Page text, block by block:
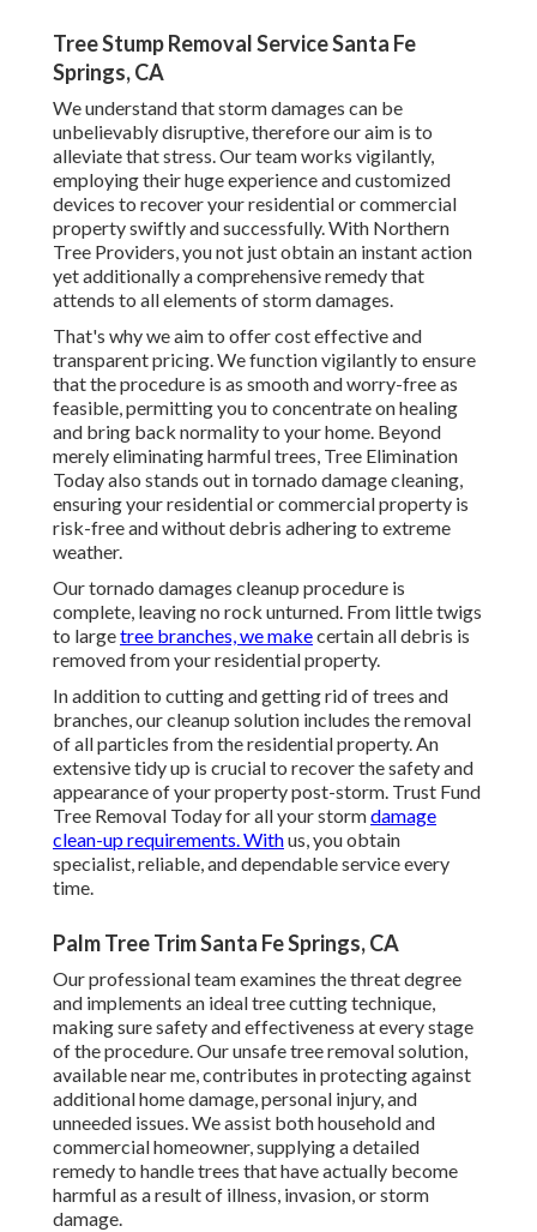
Tree Stump Removal Service Santa Fe
Springs, CA
We understand that storm damages can be
unbelievably disruptive, therefore our aim is to
alleviate that stress. Our team works vigilantly,
employing their huge experience and customized
devices to recover your residential or commercial
property swiftly and successfully. With Northern
Tree Providers, you not just obtain an instant action
yet additionally a comprehensive remedy that
attends to all elements of storm damages.
That's why we aim to offer cost effective and
transparent pricing. We function vigilantly to ensure
that the procedure is as smooth and worry-free as
feasible, permitting you to concentrate on healing
and bring back normality to your home. Beyond
merely eliminatingharmful trees, Tree Elimination
Today also stands out in tornado damage cleaning,
ensuring your residential or commercial property is
risk-free and without debris adhering to extreme
weather.
Our tornado damages cleanup procedure is
complete, leaving no rock unturned. From little twigs
to largetree branches, we makecertain all debris is
removed from your residential property.
In addition to cutting and getting rid of trees and
branches, our cleanup solution includes the removal
of all particles from the residential property. An
extensive tidy up is crucial to recover the safety and
appearance of your property post-storm. Trust Fund
Tree Removal Today for all your stormdamage
clean-up requirements. Withus, you obtain
specialist, reliable, and dependable service every
time.
Palm Tree Trim Santa Fe Springs, CA
Our professional team examines the threat degree
and implements an ideal tree cutting technique,
making sure safety and effectiveness at every stage
of the procedure. Our unsafe tree removal solution,
available near me, contributes in protecting against
additional home damage, personal injury, and
unneeded issues. We assist both household and
commercial homeowner, supplying a detailed
remedy to handle trees that have actually become
harmful as a result of illness, invasion, or storm
damage.